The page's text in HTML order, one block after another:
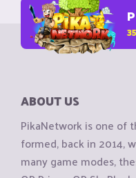
ABOUT US
PikaNetwork is one of
formed, back in 2014,
many game modes,